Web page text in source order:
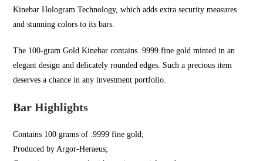
Kinebar Hologram Technology, which adds extra security measures
and stunning colors to its bars.
The 100-gram Gold Kinebar contains .9999 fine gold minted in an
elegant design and delicately rounded edges. Such a precious item
deserves a chance in any investment portfolio.
Bar Highlights
Contains 100 grams of .9999 fine gold;
Produced by Argor-Heraeus;